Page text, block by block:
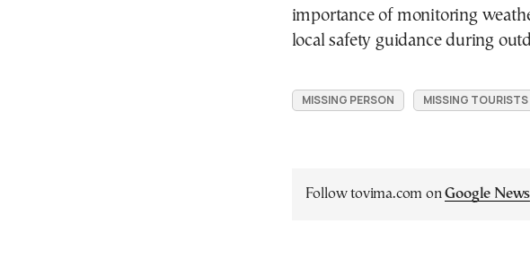
importance of monitoring
local safety guidance during
MISSING PERSON MISSING TOURISTS
Follow tovima.com onGoogle News